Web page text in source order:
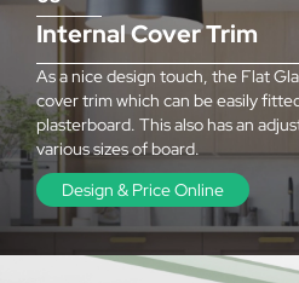
Internal Cover Trim
As a nice design touch, the Flat
cover trim which can be easily
plasterboard. This also has an
various sizes of board.
Design & Price Online